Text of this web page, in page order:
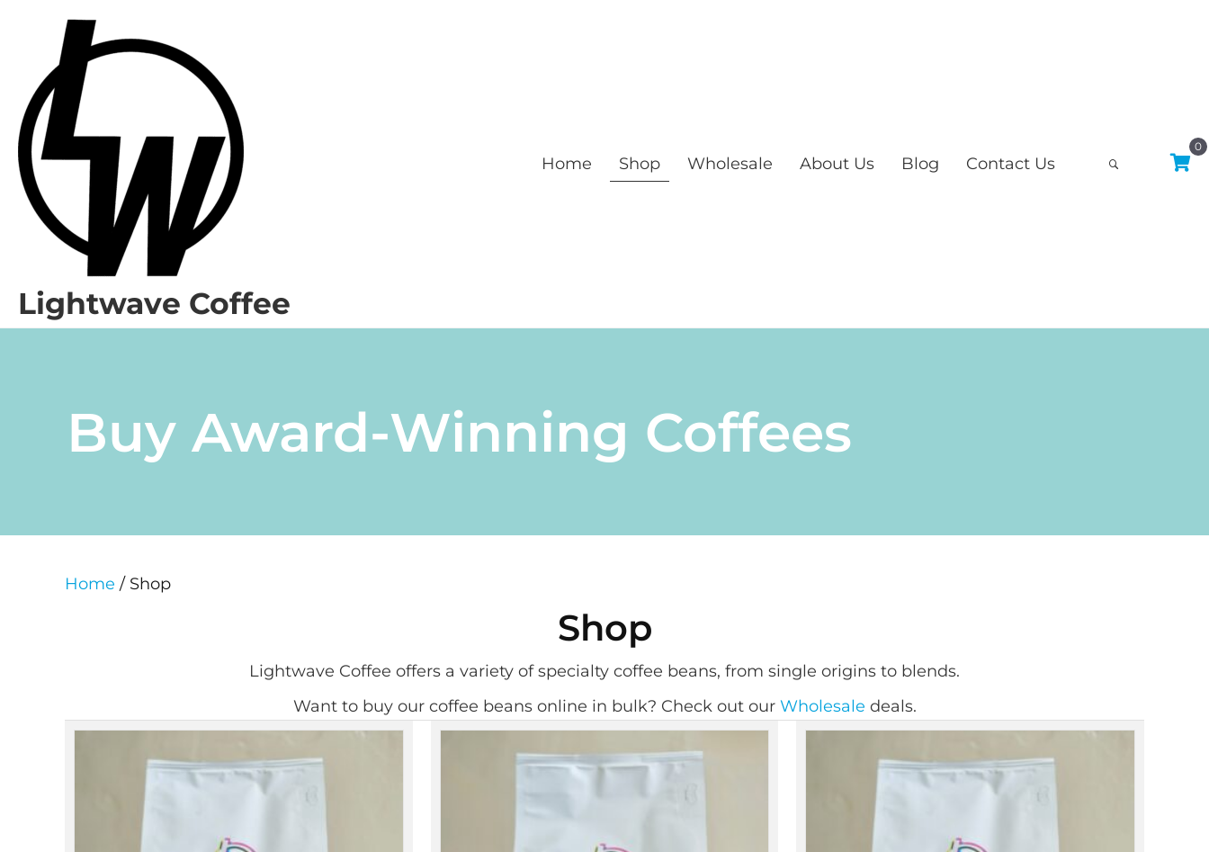
Lightwave Coffee
Home Shop Wholesale About Us Blog Contact Us
0
Buy Award-Winning Coffees
Home / Shop
Shop
Lightwave Coffee offers a variety of specialty coffee beans, from single origins to blends.
Want to buy our coffee beans online in bulk? Check out our Wholesale deals.